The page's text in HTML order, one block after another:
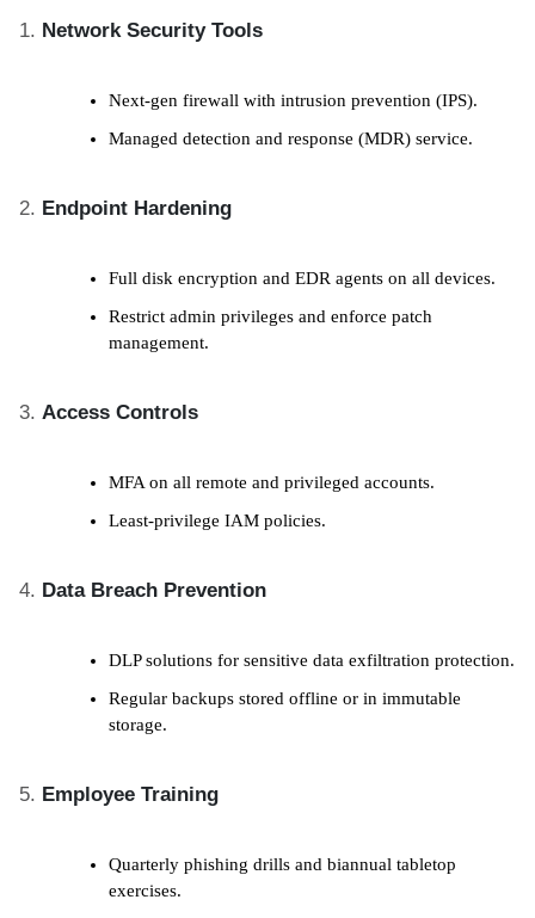
Network Security Tools
Next-gen firewall with intrusion prevention (IPS).
Managed detection and response (MDR) service.
Endpoint Hardening
Full disk encryption and EDR agents on all devices.
Restrict admin privileges and enforce patch
management.
Access Controls
MFA on all remote and privileged accounts.
Least-privilege IAM policies.
Data Breach Prevention
DLP solutions for sensitive data exfiltration protection.
Regular backups stored offline or in immutable
storage.
Employee Training
Quarterly phishing drills and biannual tabletop
exercises.